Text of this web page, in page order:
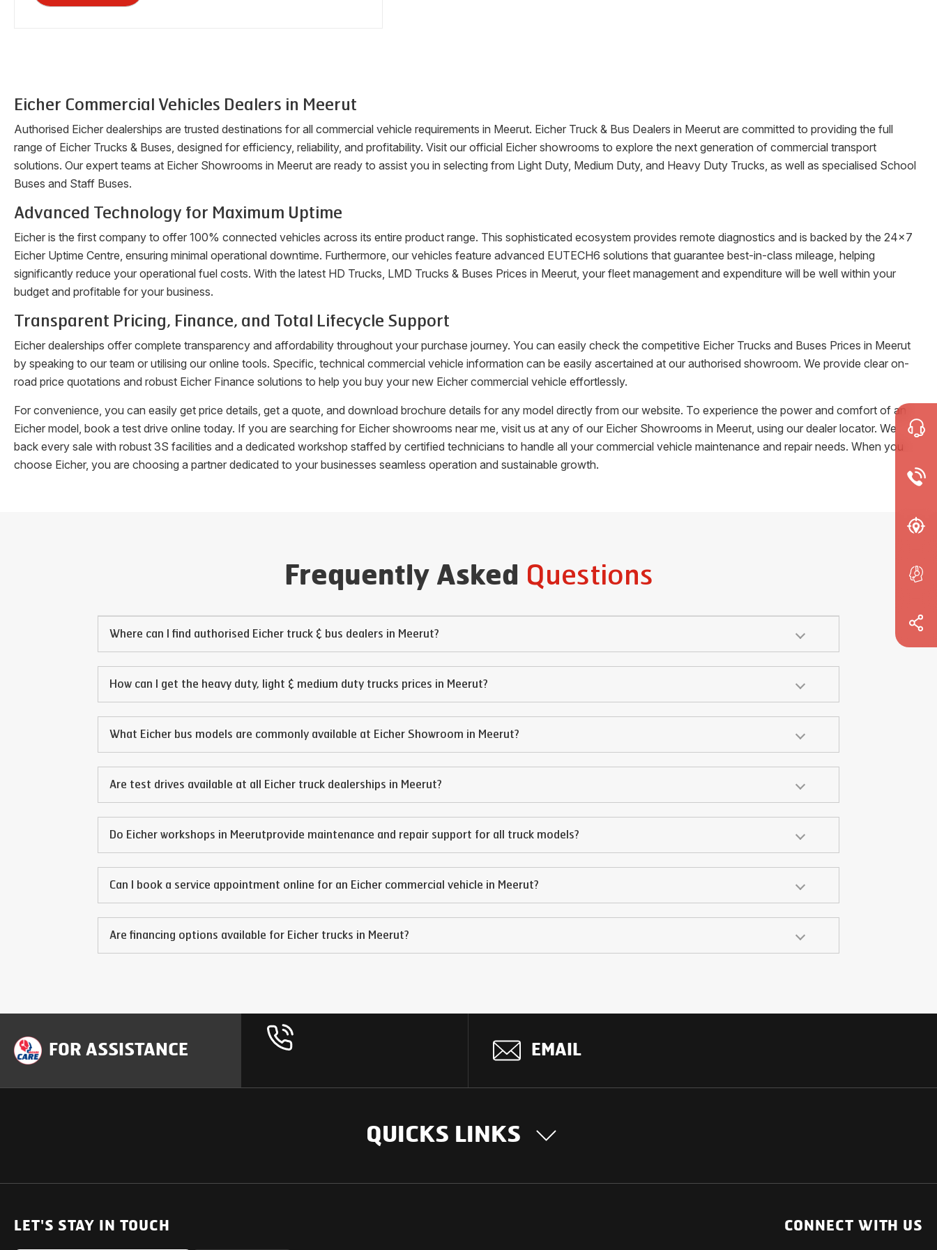
Eicher Commercial Vehicles Dealers in Meerut
Authorised Eicher dealerships are trusted destinations for all commercial vehicle requirements in Meerut. Eicher Truck & Bus Dealers in Meerut are committed to providing the full
range of Eicher Trucks & Buses, designed for efficiency, reliability, and profitability. Visit our official Eicher showrooms to explore the next generation of commercial transport
solutions. Our expert teams at Eicher Showrooms in Meerut are ready to assist you in selecting from Light Duty, Medium Duty, and Heavy Duty Trucks, as well as specialised School
Buses and Staff Buses.
Advanced Technology for Maximum Uptime
Eicher is the first company to offer 100% connected vehicles across its entire product range. This sophisticated ecosystem provides remote diagnostics and is backed by the 24x7
Eicher Uptime Centre, ensuring minimal operational downtime. Furthermore, our vehicles feature advanced EUTECH6 solutions that guarantee best-in-class mileage, helping
significantly reduce your operational fuel costs. With the latest HD Trucks, LMD Trucks & Buses Prices in Meerut, your fleet management and expenditure will be well within your
budget and profitable for your business.
Transparent Pricing, Finance, and Total Lifecycle Support
Eicher dealerships offer complete transparency and affordability throughout your purchase journey. You can easily check the competitive Eicher Trucks and Buses Prices in Meerut
by speaking to our team or utilising our online tools. Specific, technical commercial vehicle information can be easily ascertained at our authorised showroom. We provide clear on-
road price quotations and robust Eicher Finance solutions to help you buy your new Eicher commercial vehicle effortlessly.
For convenience, you can easily get price details, get a quote, and download brochure details for any model directly from our website. To experience the power and comfort of an
Eicher model, book a test drive online today. If you are searching for Eicher showrooms near me, visit us at any of our Eicher Showrooms in Meerut, using our dealer locator. We
back every sale with robust 3S facilities and a dedicated workshop staffed by certified technicians to handle all your commercial vehicle maintenance and repair needs. When you
choose Eicher, you are choosing a partner dedicated to your businesses seamless operation and sustainable growth.
Frequently Asked Questions
Where can I find authorised Eicher truck & bus dealers in Meerut?
How can I get the heavy duty, light & medium duty trucks prices in Meerut?
What Eicher bus models are commonly available at Eicher Showroom in Meerut?
Are test drives available at all Eicher truck dealerships in Meerut?
Do Eicher workshops in Meerutprovide maintenance and repair support for all truck models?
Can I book a service appointment online for an Eicher commercial vehicle in Meerut?
Are financing options available for Eicher trucks in Meerut?
FOR ASSISTANCE EMAIL
QUICKS LINKS
Heavy Duty Trucks News Room
LET'S STAY IN TOUCH CONNECT WITH US